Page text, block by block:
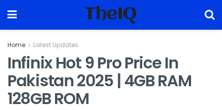
TheIQ
Home Latest Updates
Infinix Hot 9 Pro Price In
Pakistan 2025 | 4GB RAM
128GB ROM